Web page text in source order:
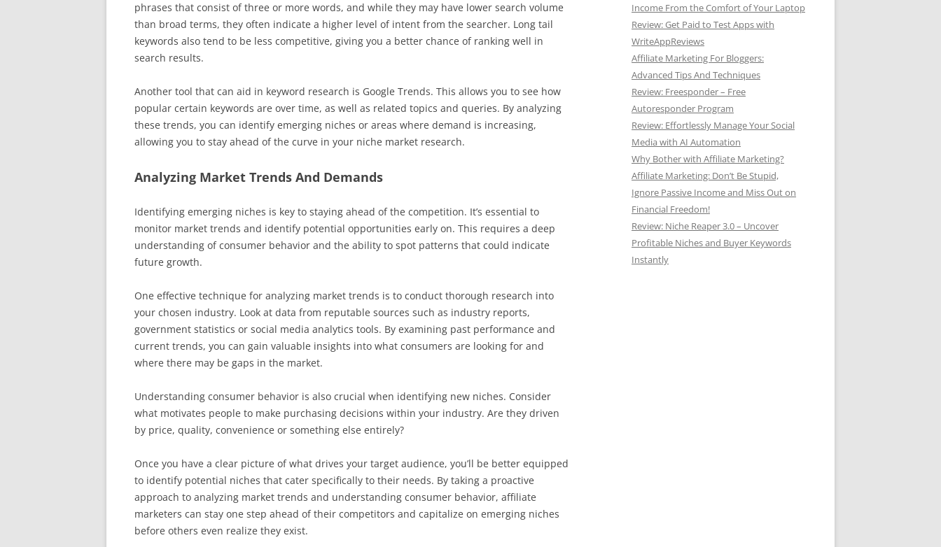
phrases that consist of three or more words, and while they may have lower search volume
than broad terms, they often indicate a higher level of intent from the searcher. Long tail
keywords also tend to be less competitive, giving you a better chance of ranking well in
search results.
Another tool that can aid in keyword research is Google Trends. This allows you to see how
popular certain keywords are over time, as well as related topics and queries. By analyzing
these trends, you can identify emerging niches or areas where demand is increasing,
allowing you to stay ahead of the curve in your niche market research.
Analyzing Market Trends And Demands
Identifying emerging niches is key to staying ahead of the competition. It’s essential to
monitor market trends and identify potential opportunities early on. This requires a deep
understanding of consumer behavior and the ability to spot patterns that could indicate
future growth.
One effective technique for analyzing market trends is to conduct thorough research into
your chosen industry. Look at data from reputable sources such as industry reports,
government statistics or social media analytics tools. By examining past performance and
current trends, you can gain valuable insights into what consumers are looking for and
where there may be gaps in the market.
Understanding consumer behavior is also crucial when identifying new niches. Consider
what motivates people to make purchasing decisions within your industry. Are they driven
by price, quality, convenience or something else entirely?
Once you have a clear picture of what drives your target audience, you’ll be better equipped
to identify potential niches that cater specifically to their needs. By taking a proactive
approach to analyzing market trends and understanding consumer behavior, affiliate
marketers can stay one step ahead of their competitors and capitalize on emerging niches
before others even realize they exist.
Income From the Comfort of Your Laptop
Review: Get Paid to Test Apps with
WriteAppReviews
Affiliate Marketing For Bloggers:
Advanced Tips And Techniques
Review: Freesponder – Free
Autoresponder Program
Review: Effortlessly Manage Your Social
Media with AI Automation
Why Bother with Affiliate Marketing?
Affiliate Marketing: Don’t Be Stupid,
Ignore Passive Income and Miss Out on
Financial Freedom!
Review: Niche Reaper 3.0 – Uncover
Profitable Niches and Buyer Keywords
Instantly